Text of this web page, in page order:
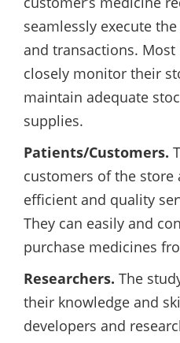
seamlessly execute
and transactions.
closely monitor their
maintain adequate
supplies.
Patients/Customers.
customers of the store
efficient and quality
They can easily and
purchase medicines
Researchers. The
their knowledge and
developers and